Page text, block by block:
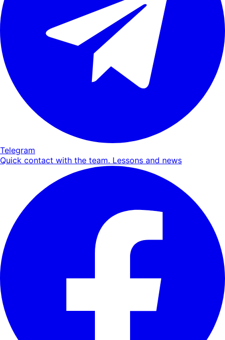
Telegram
Quick contact with the team. Lessons and news